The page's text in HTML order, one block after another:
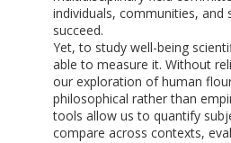
individuals, communities, and
succeed.
Yet, to study well-being
able to measure it. Without
our exploration of human
philosophical rather than
tools allow us to quantify
compare across contexts,